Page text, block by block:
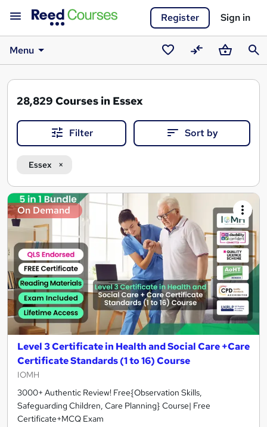
Register Sign in
Menu
Saved
courses
CompareBasket
28,829 Courses in Essex
Filter Sort by
Essex
Search
results
On Demand
Level 3 Certificate in Health and Social Care +Care
Certificate Standards (1 to 16) Course
IOMH
3000+ Authentic Review! Free{Observation Skills,
Safeguarding Children, Care Planning} Course| Free
Certificate+MCQ Exam